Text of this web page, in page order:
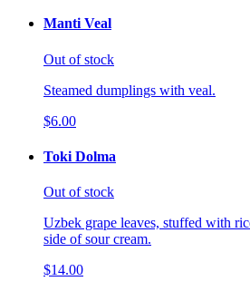
Manti Veal
Out of stock
Steamed dumplings with veal.
$6.00
Toki Dolma
Out of stock
Uzbek grape leaves, stuffed with
side of sour cream.
$14.00